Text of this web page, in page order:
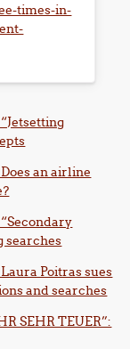
times-in-
an airline
searches
Poitras sues
and searches
SEHR TEUER”: